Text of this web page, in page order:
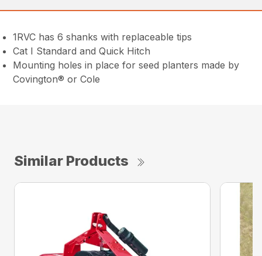
1RVC has 6 shanks with replaceable tips
Cat I Standard and Quick Hitch
Mounting holes in place for seed planters made by
Covington® or Cole
Similar Products